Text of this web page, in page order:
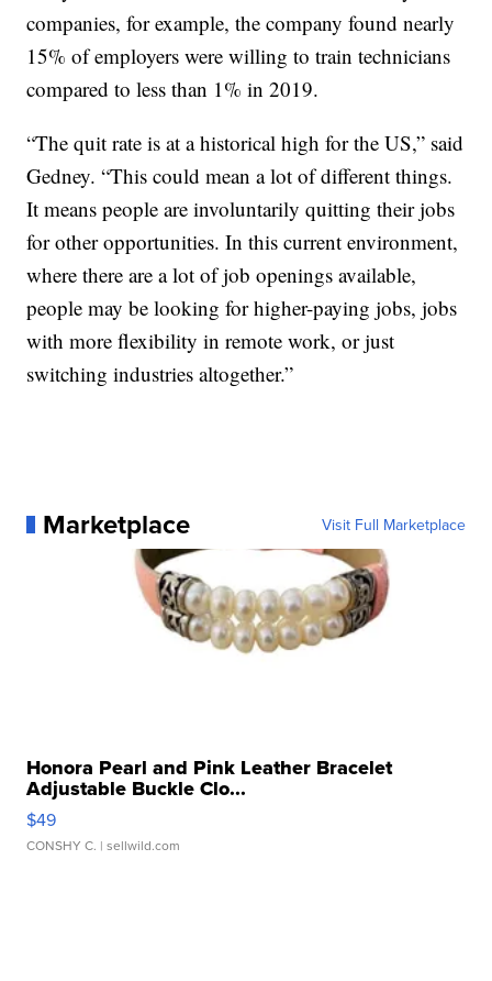
companies, for example, the company found nearly
15% of employers were willing to train technicians
compared to less than 1% in 2019.
“The quit rate is at a historical high for the US,” said
Gedney. “This could mean a lot of different things.
It means people are involuntarily quitting their jobs
for other opportunities. In this current environment,
where there are a lot of job openings available,
people may be looking for higher-paying jobs, jobs
with more flexibility in remote work, or just
switching industries altogether.”
Marketplace Visit Full Marketplace
Honora Pearl and Pink Leather Bracelet
Adjustable Buckle Clo...
$49
CONSHY C. | sellwild.com